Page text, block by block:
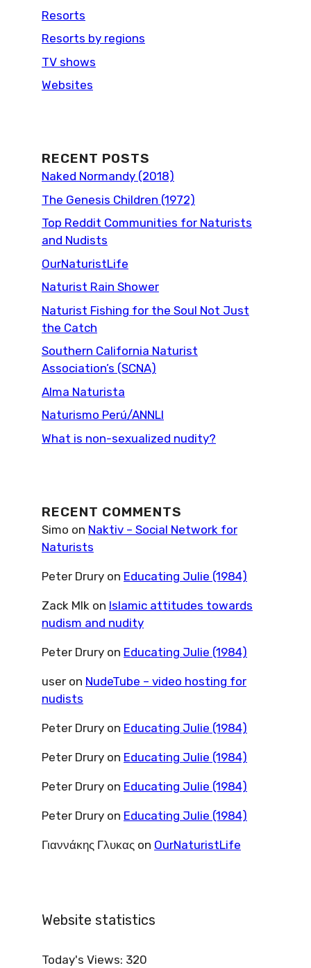
Resorts
Resorts by regions
TV shows
Websites
RECENT POSTS
Naked Normandy (2018)
The Genesis Children (1972)
Top Reddit Communities for Naturists
and Nudists
OurNaturistLife
Naturist Rain Shower
Naturist Fishing for the Soul Not Just
the Catch
Southern California Naturist
Association’s (SCNA)
Alma Naturista
Naturismo Perú/ANNLI
What is non-sexualized nudity?
RECENT COMMENTS
Simo on Naktiv – Social Network for
Naturists
Peter Drury on Educating Julie (1984)
Zack Mlk on Islamic attitudes towards
nudism and nudity
Peter Drury on Educating Julie (1984)
user on NudeTube – video hosting for
nudists
Peter Drury on Educating Julie (1984)
Peter Drury on Educating Julie (1984)
Peter Drury on Educating Julie (1984)
Peter Drury on Educating Julie (1984)
Γιαννάκης Γλυκας on OurNaturistLife
Website statistics
Today's Views: 320